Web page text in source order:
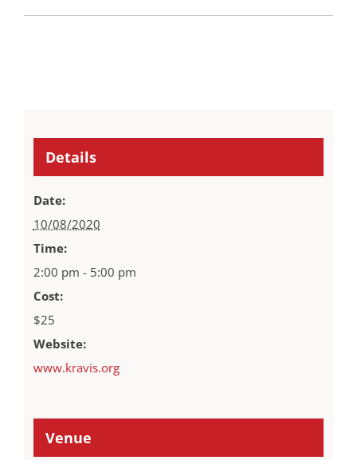
Details
Date:
10/08/2020
Time:
2:00 pm - 5:00 pm
Cost:
$25
Website:
www.kravis.org
Venue